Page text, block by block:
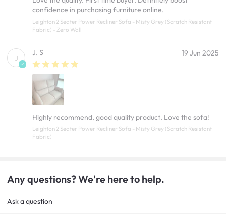
confidence in purchasing furniture online.
Leighton 2 Seater Power Recliner Sofa - Misty Grey (Scratch Resistant
Fabric) - Zero Wall
J
J. S 19 Jun 2025
Highly recommend, good quality product. Love the sofa!
Leighton 2 Seater Power Recliner Sofa - Misty Grey (Scratch Resistant
Fabric)
Any questions? We're here to help.
Ask a question